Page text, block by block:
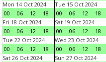
Mon 14 Oct 2024
00
06 12 18
Tue 15 Oct 2024
00
06 12 18
Fri 18 Oct 2024
00
06 12 18
Sat 19 Oct 2024
00
06 12 18
Tue 22 Oct 2024
00
06 12 18
Wed 23 Oct 2024
00
06 12 18
Sat 26 Oct 2024
Sun 27 Oct 2024